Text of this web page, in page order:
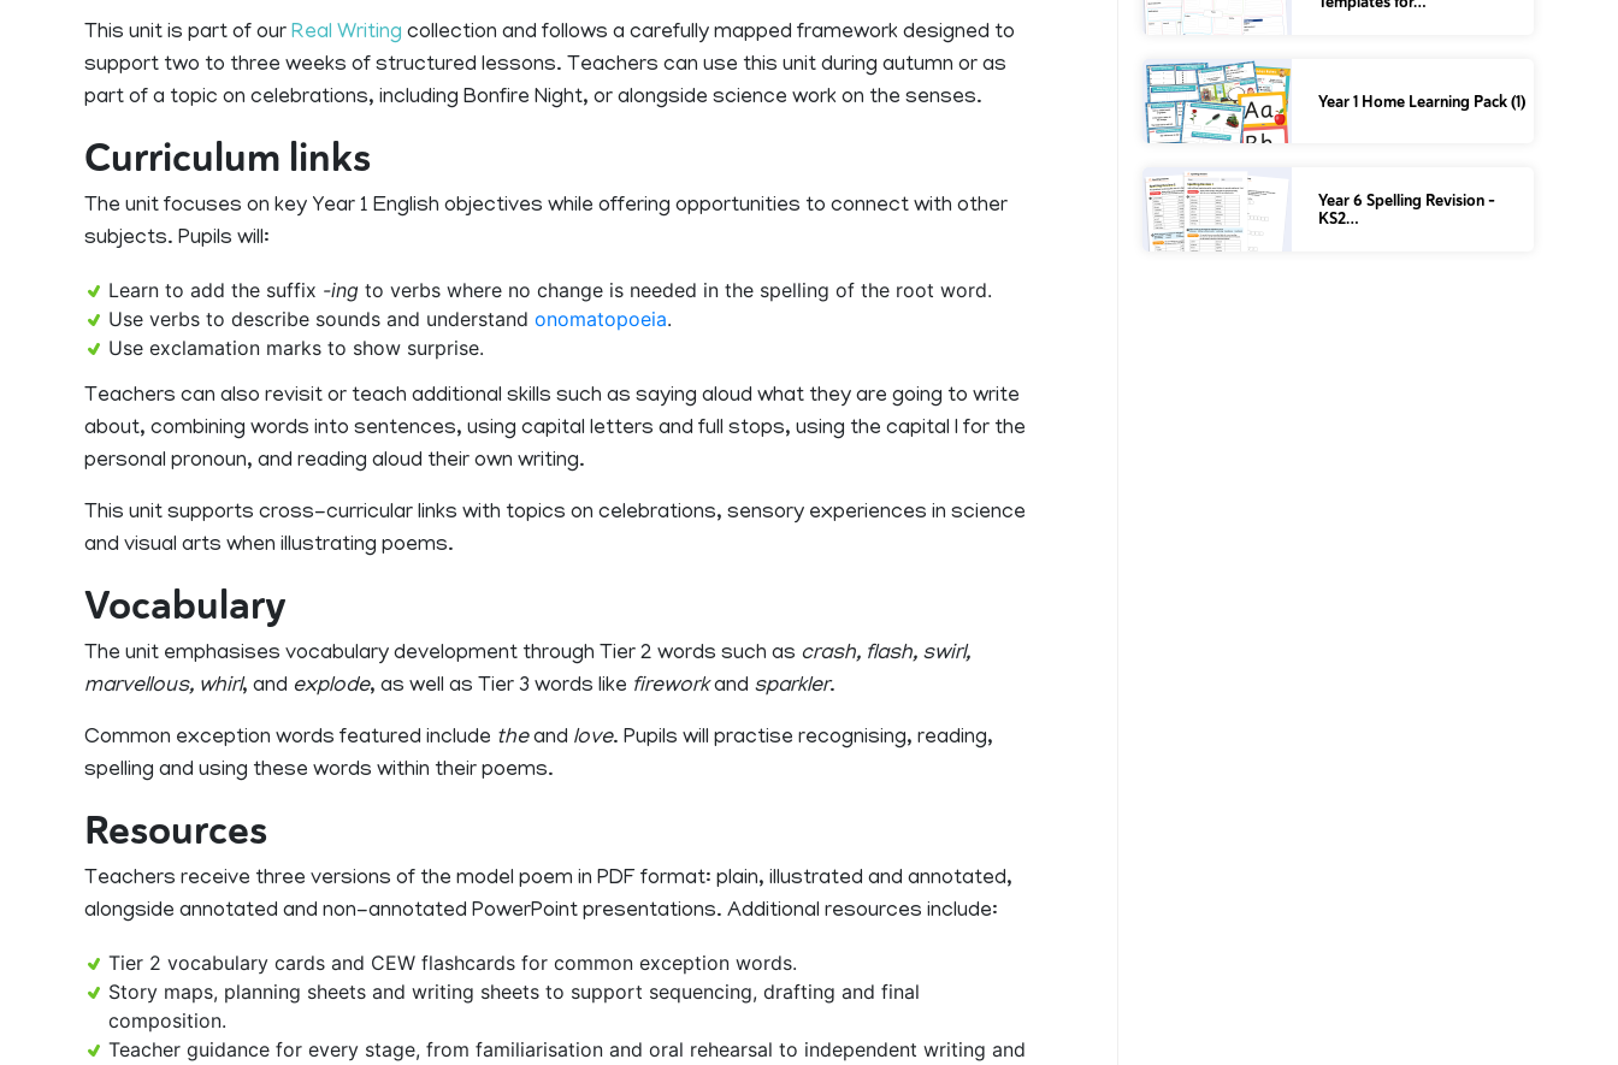
This unit is part of our Real Writing collection and follows a carefully mapped framework designed to
support two to three weeks of structured lessons. Teachers can use this unit during autumn or as
part of a topic on celebrations, including Bonfire Night, or alongside science work on the senses.
Curriculum links
The unit focuses on key Year 1 English objectives while offering opportunities to connect with other
subjects. Pupils will:
Learn to add the suffix -ing to verbs where no change is needed in the spelling of the root word.
Use verbs to describe sounds and understand onomatopoeia.
Use exclamation marks to show surprise.
Teachers can also revisit or teach additional skills such as saying aloud what they are going to write
about, combining words into sentences, using capital letters and full stops, using the capital I for the
personal pronoun, and reading aloud their own writing.
This unit supports cross-curricular links with topics on celebrations, sensory experiences in science
and visual arts when illustrating poems.
Vocabulary
The unit emphasises vocabulary development through Tier 2 words such as crash, flash, swirl,
marvellous, whirl, and explode, as well as Tier 3 words like fireworkand sparkler.
Common exception words featured include theand love. Pupils will practise recognising, reading,
spelling and using these words within their poems.
Resources
Teachers receive three versions of the model poem in PDF format: plain, illustrated and annotated,
alongside annotated and non-annotated PowerPoint presentations. Additional resources include:
Tier 2 vocabulary cards and CEW flashcards for common exception words.
Story maps, planning sheets and writing sheets to support sequencing, drafting and final
composition.
Teacher guidance for every stage, from familiarisation and oral rehearsal to independent writing and
Year 1 Home Learning Pack (1)
Year 6 Spelling Revision –
KS2…